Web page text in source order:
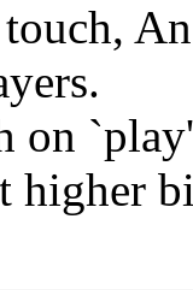
higher